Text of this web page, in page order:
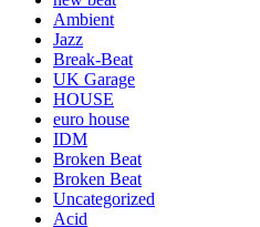
Ambient
Jazz
Break-Beat
UK Garage
HOUSE
euro house
IDM
Broken Beat
Broken Beat
Uncategorized
Acid